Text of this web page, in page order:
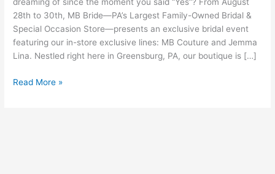
dreaming of since the moment you said “Yes”? From August
28th to 30th, MB Bride—PA’s Largest Family-Owned Bridal &
Special Occasion Store—presents an exclusive bridal event
featuring our in-store exclusive lines: MB Couture and Jemma
Lina. Nestled right here in Greensburg, PA, our boutique is […]
Read More »